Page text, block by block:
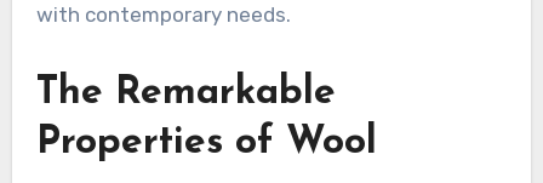
with contemporary needs.
The Remarkable
Properties of Wool